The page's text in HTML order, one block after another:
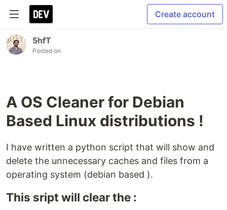
Create account
5hfT
Posted on
A OS Cleaner for Debian
Based Linux distributions !
I have written a python script that will show and
delete the unnecessary caches and files from a
operating system (debian based ).
This sript will clear the :